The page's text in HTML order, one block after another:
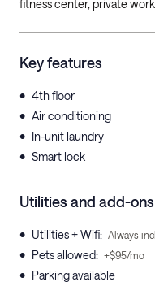
fitness center, private
Key features
• 4th floor
• Air conditioning
• In-unit laundry
• Smart lock
Utilities and add-ons
• Utilities + Wifi: Always
• Pets allowed: +$95/mo
• Parking available